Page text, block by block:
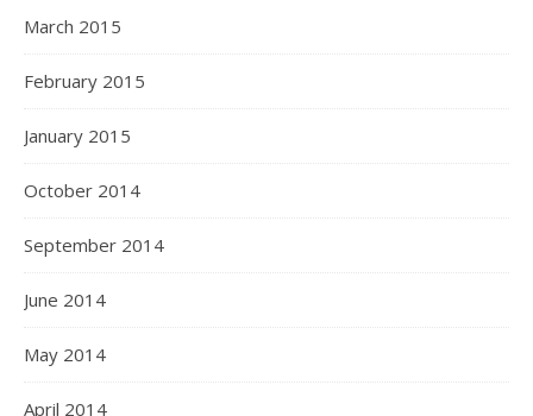
March 2015
February 2015
January 2015
October 2014
September 2014
June 2014
May 2014
April 2014